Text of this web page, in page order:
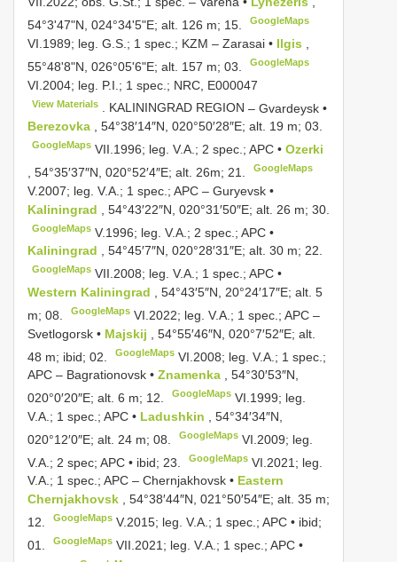
54°3'47"N, 024°34'5"E; alt. 126 m; 15.
GoogleMaps
VI.1989; leg. G.S.; 1 spec.; KZM – Zarasai • Ilgis
55°48'8"N, 026°05'6"E; alt. 157 m; 03.
GoogleMaps
VI.2004; leg. P.I.; 1 spec.; NRC, E000047
View Materials . KALININGRAD REGION–Gvardeysk •
Berezovka , 54°38′14″N, 020°50′28″E; alt. 19 m; 03.
GoogleMaps VII.1996; leg. V.A.; 2 spec.; APC •Ozerki
, 54°35′37″N, 020°52′4″E; alt. 26m; 21.
GoogleMaps
V.2007; leg. V.A.; 1 spec.; APC – Guryevsk •
Kaliningrad
, 54°43′22″N, 020°31′50″E; alt. 26 m; 30.
GoogleMaps V.1996; leg. V.A.; 2 spec.; APC •
Kaliningrad , 54°45′7″N, 020°28′31″E; alt. 30 m; 22.
GoogleMaps VII.2008; leg. V.A.; 1 spec.; APC •
Western Kaliningrad
, 54°43′5″N, 20°24′17″E; alt. 5
m; 08.
GoogleMaps VI.2022; leg. V.A.; 1 spec.; APC –
Svetlogorsk • Majskij
, 54°55′46″N, 020°7′52″E; alt.
48 m; ibid; 02.
GoogleMaps VI.2008; leg. V.A.; 1 spec.;
APC – Bagrationovsk • Znamenka , 54°30′53″N,
020°0′20″E; alt. 6 m; 12.
GoogleMaps VI.1999; leg.
V.A.; 1 spec.; APC • Ladushkin
, 54°34′34″N,
020°12′0″E; alt. 24 m; 08.
GoogleMaps VI.2009; leg.
V.A.; 2 spec; APC • ibid; 23.
GoogleMaps VI.2021; leg.
V.A.; 1 spec.; APC – Chernjakhovsk • Eastern
Chernjakhovsk
, 54°38′44″N, 021°50′54″E; alt. 35 m;
12.
GoogleMaps V.2015; leg. V.A.; 1 spec.; APC • ibid;
01.
GoogleMaps VII.2021; leg. V.A.; 1 spec.; APC •